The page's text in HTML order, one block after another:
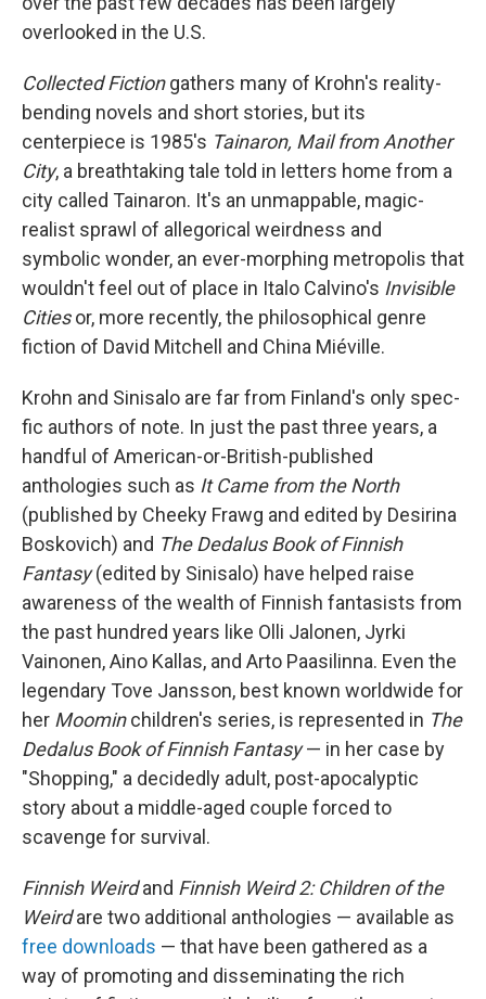
overlooked in the U.S.
Collected Fictiongathers many of Krohn's reality-
bending novels and short stories, but its
centerpiece is 1985's Tainaron, Mail from Another
City, a breathtaking tale told in letters home from a
city called Tainaron. It's an unmappable, magic-
realist sprawl of allegorical weirdness and
symbolic wonder, an ever-morphing metropolis that
wouldn't feel out of place in Italo Calvino's Invisible
Citiesor, more recently, the philosophical genre
fiction of David Mitchell and China Miéville.
Krohn and Sinisalo are far from Finland's only spec-
fic authors of note. In just the past three years, a
handful of American-or-British-published
anthologies such as It Came from the North
(published by Cheeky Frawg and edited by Desirina
Boskovich) and The Dedalus Book of Finnish
Fantasy(edited by Sinisalo) have helped raise
awareness of the wealth of Finnish fantasists from
the past hundred years like Olli Jalonen, Jyrki
Vainonen, Aino Kallas, and Arto Paasilinna. Even the
legendary Tove Jansson, best known worldwide for
her Moominchildren's series, is represented in The
Dedalus Book of Finnish Fantasy— in her case by
"Shopping," a decidedly adult, post-apocalyptic
story about a middle-aged couple forced to
scavenge for survival.
Finnish Weirdand Finnish Weird 2: Children of the
Weirdare two additional anthologies — available as
free downloads — that have been gathered as a
way of promoting and disseminating the rich